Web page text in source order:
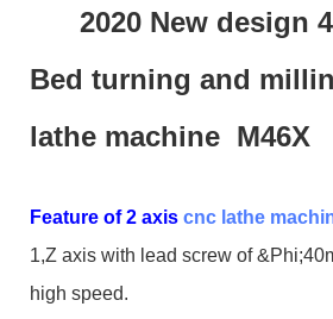
2020 New design
Bed turning and
lathe machine M46X
Feature of 2 axis cnc lathe
1,Z axis with lead screw of
high speed.